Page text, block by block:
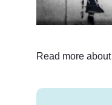
Read more about